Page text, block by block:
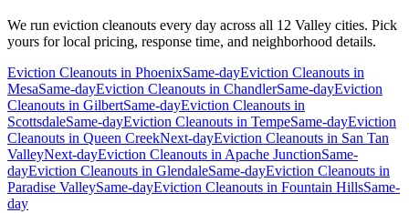
We run eviction cleanouts every day across all 12 Valley cities. Pick
yours for local pricing, response time, and neighborhood details.
Eviction Cleanouts in PhoenixSame-dayEviction Cleanouts in
MesaSame-dayEviction Cleanouts in ChandlerSame-dayEviction
Cleanouts in GilbertSame-dayEviction Cleanouts in
ScottsdaleSame-dayEviction Cleanouts in TempeSame-dayEviction
Cleanouts in Queen CreekNext-dayEviction Cleanouts in San Tan
ValleyNext-dayEviction Cleanouts in Apache JunctionSame-
dayEviction Cleanouts in GlendaleSame-dayEviction Cleanouts in
Paradise ValleySame-dayEviction Cleanouts in Fountain HillsSame-
day